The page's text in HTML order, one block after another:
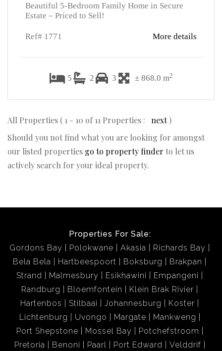
Beautiful 5-Bedroom Family Home in Secure
Estate – Priced to Sell!
Ref# 1771 More details
5 2 3 ± 868.0 m2
All Properties ( 1 - 10 of 11 Properties : next)
Should you not find what you are looking for amongst
our listed properties go to property finder to let us
actively search for your ideal property.
Properties For Sale:
Gordons Bay
Polokwane Akasia
Richards Bay
Bela Bela
Hartbeespoort Boksburg
Brakpan
Strand
Malmesbury Esikhawini
Empangeni
Randburg
Bloemfontein
Klein Brak Rivier
Hartenbos
Stilbaai Johannesburg
Koster
Lichtenburg
Uvongo Margate
Mankweng
Port Shepstone
Mossel Bay
Potchefstroom
Pretoria
Benoni Paarl Port Edward
Velddrif